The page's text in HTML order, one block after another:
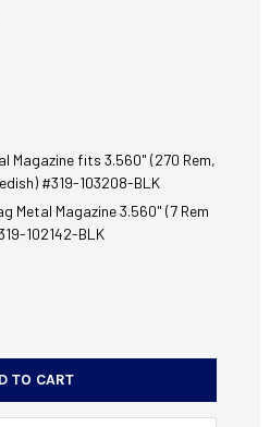
Magazine fits 3.560" (270 Rem,
#319-103208-BLK
Metal Magazine 3.560" (7 Rem
102142-BLK
MDT FIELD STOCK CHASSIS FITS
QUANTITY OF MDT FIELD STOCK